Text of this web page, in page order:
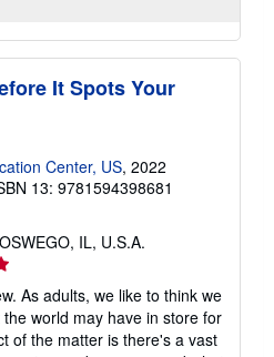
It Spots Your
Center, US, 2022
13: 9781594398681
IL, U.S.A.
As adults, we like to think we
world may have in store for
of the matter is there's a vast